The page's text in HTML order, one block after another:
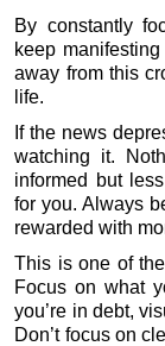
By constantly
keep
away from this
life.
If the news
watching it.
informed but
for you. Always
rewarded with
This is one of
Focus on what
you’re in debt,
Don’t focus on